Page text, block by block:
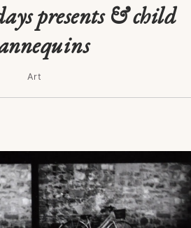
presents & child
Art